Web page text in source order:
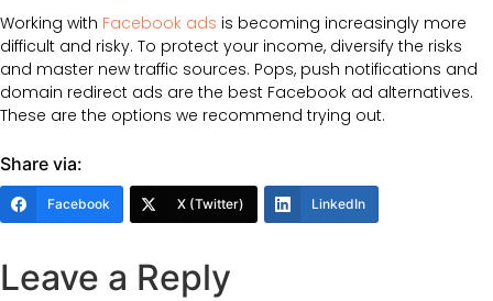
Working with Facebook ads is becoming increasingly more
difficult and risky. To protect your income, diversify the risks
and master new traffic sources. Pops, push notifications and
domain redirect ads are the best Facebook ad alternatives.
These are the options we recommend trying out.
Share via:
Facebook X (Twitter) LinkedIn
Leave a Reply